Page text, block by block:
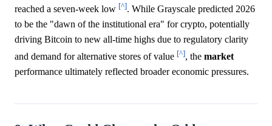
reached a seven-week low [^]. While Grayscale predicted 2026
to be the "dawn of the institutional era" for crypto, potentially
driving Bitcoin to new all-time highs due to regulatory clarity
and demand for alternative stores of value [^], the market
performance ultimately reflected broader economic pressures.